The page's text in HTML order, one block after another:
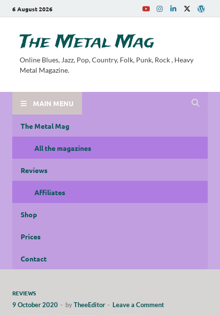
6 August 2026
The Metal Mag
Online Blues, Jazz, Pop, Country, Folk, Punk, Rock , Heavy
Metal Magazine.
MAIN MENU
The Metal Mag
All the magazines
Reviews
Affiliates
Shop
Prices
Contact
REVIEWS
9 October 2020 - byTheeEditor - Leave a Comment